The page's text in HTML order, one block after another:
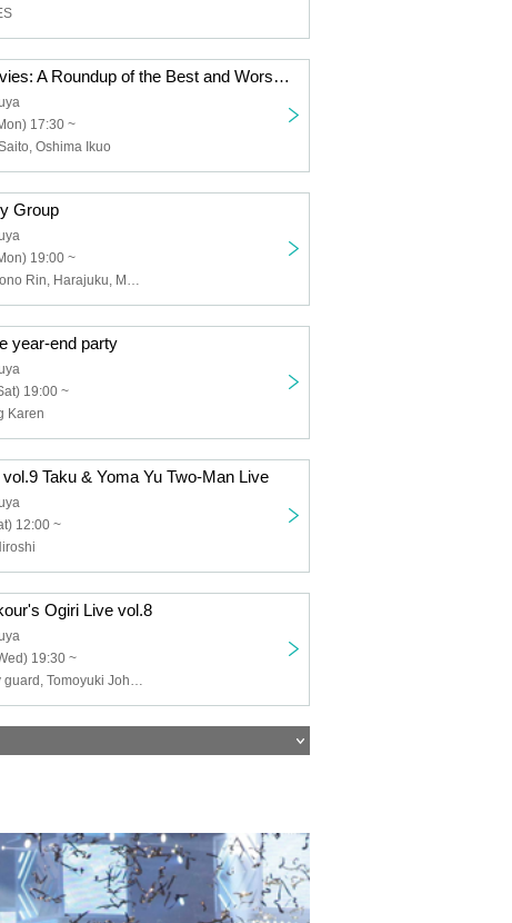
Sleepless Movies: A Roundup of the Best and Worst of 2025
17:30 ~
Oshima Ikuo
Group
19:00 ~
Kanai ball, Sono Rin, Harajuku, Muroki Osushi, Kinoshita Tatsuya, Nagahisa Masaru
year-end party
19:00 ~
Karen
Taku & Yoma Yu Two-Man Live
12:00 ~
Ogiri Live vol.8
19:30 ~
FAN, security guard, Tomoyuki Johnson, Tanno, Aorika, Twisted Faucet, Pertomo